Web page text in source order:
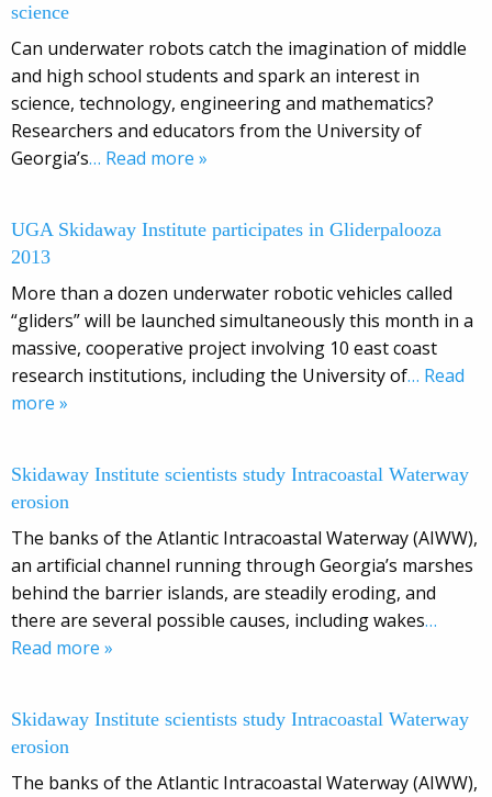
science
Can underwater robots catch the imagination of middle
and high school students and spark an interest in
science, technology, engineering and mathematics?
Researchers and educators from the University of
Georgia’s… Read more »
UGA Skidaway Institute participates in Gliderpalooza
2013
More than a dozen underwater robotic vehicles called
“gliders” will be launched simultaneously this month in a
massive, cooperative project involving 10 east coast
research institutions, including the University of… Read
more »
Skidaway Institute scientists study Intracoastal Waterway
erosion
The banks of the Atlantic Intracoastal Waterway (AIWW),
an artificial channel running through Georgia’s marshes
behind the barrier islands, are steadily eroding, and
there are several possible causes, including wakes…
Read more »
Skidaway Institute scientists study Intracoastal Waterway
erosion
The banks of the Atlantic Intracoastal Waterway (AIWW),